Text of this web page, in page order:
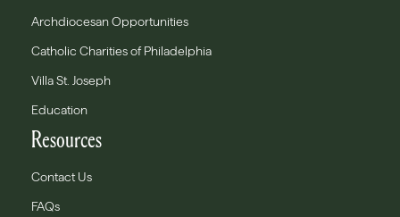
Archdiocesan Opportunities
Catholic Charities of Philadelphia
Villa St. Joseph
Education
Resources
Contact Us
FAQs